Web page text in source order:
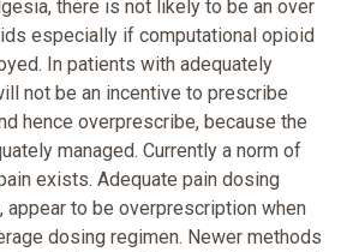
there is not likely to be an over
especially if computational opioid
In patients with adequately
not be an incentive to prescribe
hence overprescribe, because the
managed. Currently a norm of
exists. Adequate pain dosing
appear to be overprescription when
dosing regimen. Newer methods